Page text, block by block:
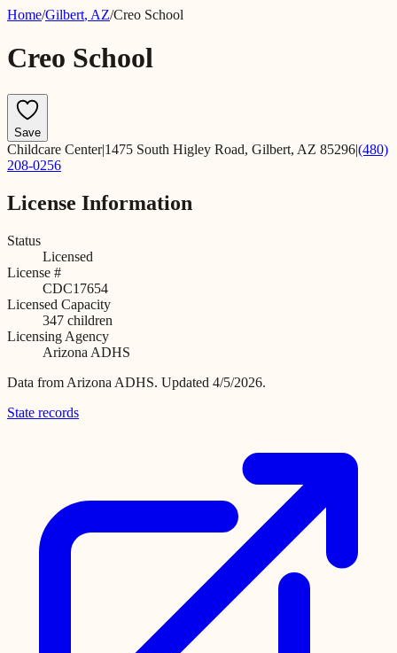
Home/Gilbert, AZ/Creo School
Creo School
Save
Childcare Center|1475 South Higley Road, Gilbert, AZ 85296|(480)
208-0256
License Information
Status
Licensed
License #
CDC17654
Licensed Capacity
347 children
Licensing Agency
Arizona ADHS
Data from Arizona ADHS. Updated 4/5/2026.
State records